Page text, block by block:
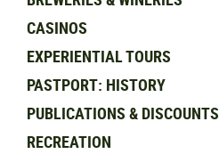
CASINOS
EXPERIENTIAL TOURS
PASTPORT: HISTORY
PUBLICATIONS & DISCOUNTS
RECREATION